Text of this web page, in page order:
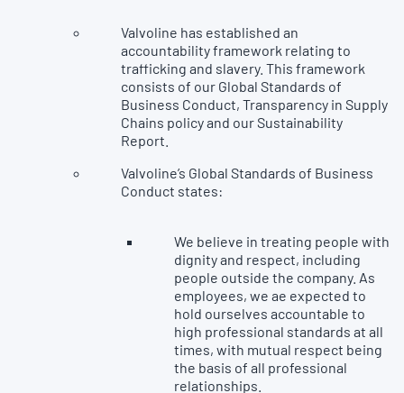
Valvoline has established an
accountability framework relating to
trafficking and slavery. This framework
consists of our Global Standards of
Business Conduct, Transparency in Supply
Chains policy and our Sustainability
Report.
Valvoline’s Global Standards of Business
Conduct states:
We believe in treating people with
dignity and respect, including
people outside the company. As
employees, we ae expected to
hold ourselves accountable to
high professional standards at all
times, with mutual respect being
the basis of all professional
relationships.